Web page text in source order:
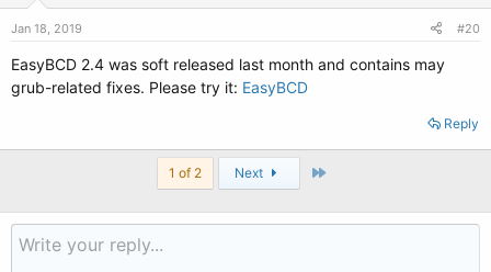
Jan 18, 2019 #20
EasyBCD 2.4 was soft released last month and contains may
grub-related fixes. Please try it: EasyBCD
Reply
1 of 2 Next